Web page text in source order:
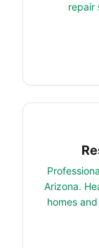
repair
Arizona.
homes